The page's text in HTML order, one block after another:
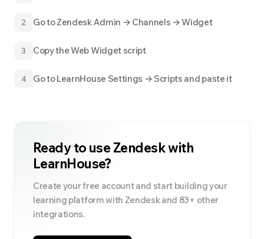
2 Go to Zendesk Admin → Channels → Widget
3 Copy the Web Widget script
4 Go to LearnHouse Settings → Scripts and paste it
Ready to use Zendeskwith
LearnHouse?
Create your free account and start building your
learning platform with Zendeskand 83+ other
integrations.